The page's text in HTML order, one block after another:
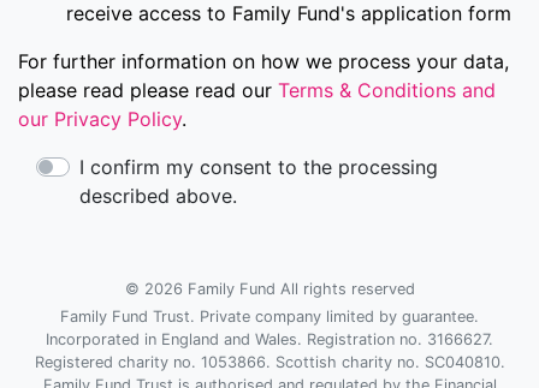
receive access to Family Fund's application form
For further information on how we process your data,
please read please read our Terms & Conditions and
our Privacy Policy.
I confirm my consent to the processing
described above.
© 2026 Family Fund All rights reserved
Family Fund Trust. Private company limited by guarantee.
Incorporated in England and Wales. Registration no. 3166627.
Registered charity no. 1053866. Scottish charity no. SC040810.